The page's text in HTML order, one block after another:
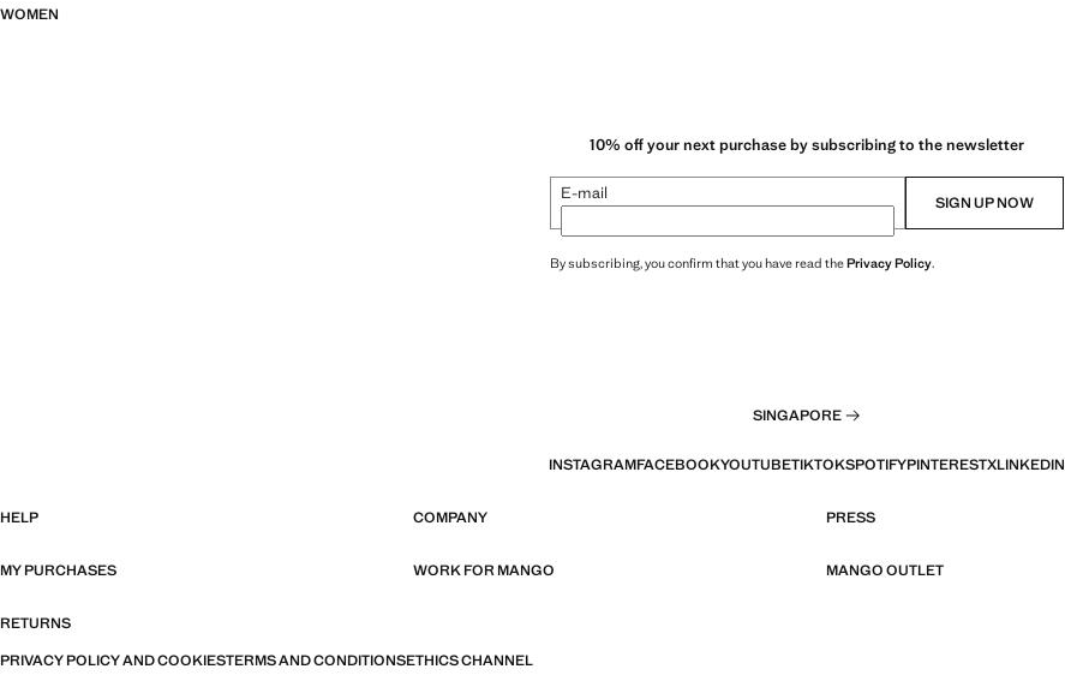
WOMEN
10% off your next purchase by subscribing to the newsletter
E-mail SIGN UP NOW
By subscribing, you confirm that you have read thePrivacy Policy.
SINGAPORE
INSTAGRAMFACEBOOKYOUTUBETIKTOKSPOTIFYPINTERESTXLINKEDIN
HELP COMPANY PRESS
MY PURCHASES WORK FOR MANGO MANGO OUTLET
RETURNS
PRIVACY POLICY AND COOKIESTERMS AND CONDITIONSETHICS CHANNEL